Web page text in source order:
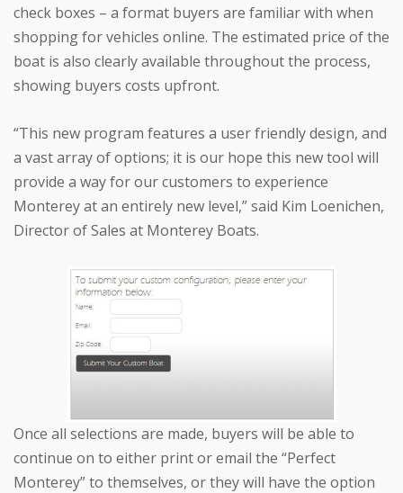
check boxes – a format buyers are familiar with when
shopping for vehicles online. The estimated price of the
boat is also clearly available throughout the process,
showing buyers costs upfront.
“This new program features a user friendly design, and
a vast array of options; it is our hope this new tool will
provide a way for our customers to experience
Monterey at an entirely new level,” said Kim Loenichen,
Director of Sales at Monterey Boats.
Once all selections are made, buyers will be able to
continue on to either print or email the “Perfect
Monterey” to themselves, or they will have the option